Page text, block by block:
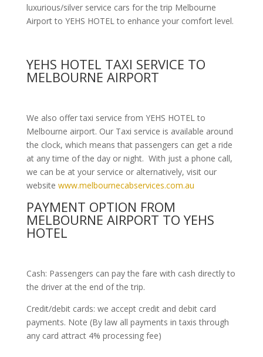
luxurious/silver service cars for the trip Melbourne
Airport to YEHS HOTEL to enhance your comfort level.
YEHS HOTEL TAXI SERVICE TO
MELBOURNE AIRPORT
We also offer taxi service from YEHS HOTEL to
Melbourne airport. Our Taxi service is available around
the clock, which means that passengers can get a ride
at any time of the day or night. With just a phone call,
we can be at your service or alternatively, visit our
website www.melbournecabservices.com.au
PAYMENT OPTION FROM
MELBOURNE AIRPORT TO YEHS
HOTEL
Cash: Passengers can pay the fare with cash directly to
the driver at the end of the trip.
Credit/debit cards: we accept credit and debit card
payments. Note (By law all payments in taxis through
any card attract 4% processing fee)